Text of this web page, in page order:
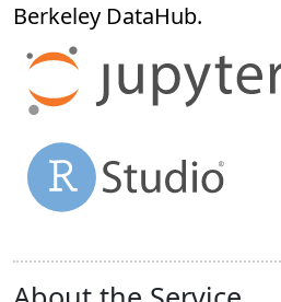
Berkeley DataHub.